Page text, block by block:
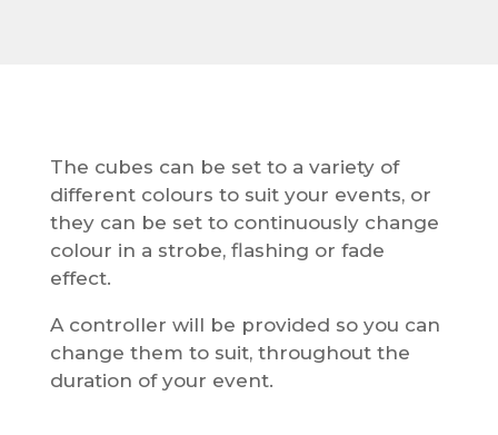
The cubes can be set to a variety of
different colours to suit your events, or
they can be set to continuously change
colour in a strobe, flashing or fade
effect.
A controller will be provided so you can
change them to suit, throughout the
duration of your event.